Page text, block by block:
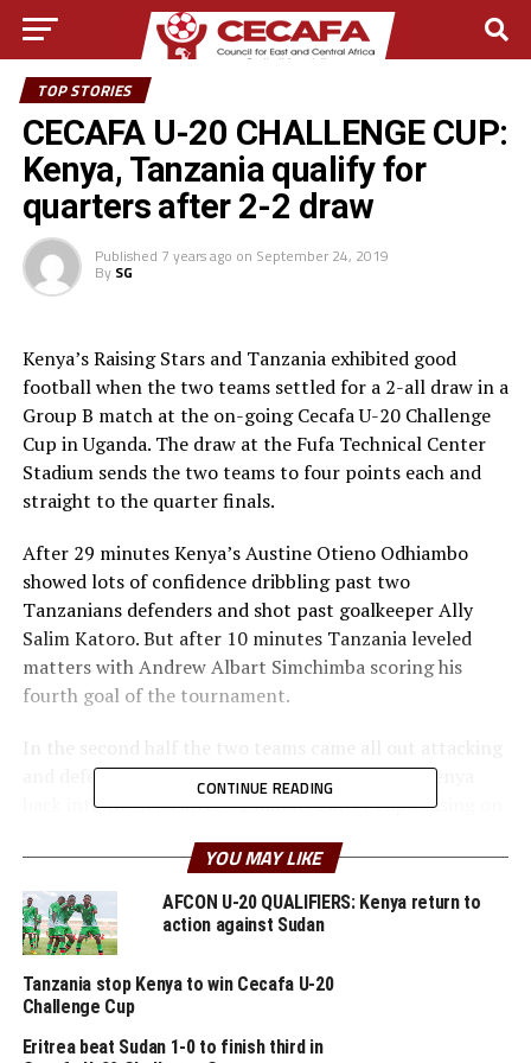
TOP STORIES
CECAFA U-20 CHALLENGE CUP:
Kenya, Tanzania qualify for
quarters after 2-2 draw
Published 7 years ago on September 24, 2019
By SG
Kenya’s Raising Stars and Tanzania exhibited good
football when the two teams settled for a 2-all draw in a
Group B match at the on-going Cecafa U-20 Challenge
Cup in Uganda. The draw at the Fufa Technical Center
Stadium sends the two teams to four points each and
straight to the quarter finals.
After 29 minutes Kenya’s Austine Otieno Odhiambo
showed lots of confidence dribbling past two
Tanzanians defenders and shot past goalkeeper Ally
Salim Katoro. But after 10 minutes Tanzania leveled
matters with Andrew Albart Simchimba scoring his
fourth goal of the tournament.
and defending in numbers. Patrick Otieno put Kenya
back into the lead after 52 minutes after capitalising on
But Tanzania did not give up and responded quickly
with a goal after 56 minutes through Abdul Hamis
Suleiman.
Kenya now top Group B with four points and a better
goal difference than Tanzania who also have the same
number of points. Tanzania will face Zanzibar, while
CONTINUE READING
YOU MAY LIKE
AFCON U-20 QUALIFIERS: Kenya return to
action against Sudan
Tanzania stop Kenya to win Cecafa U-20
Challenge Cup
Eritrea beat Sudan 1-0 to finish third in